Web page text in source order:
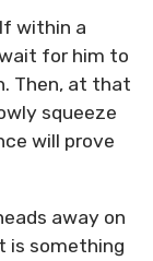
within a
for him to
Then, at that
squeeze
will prove
away on
is something